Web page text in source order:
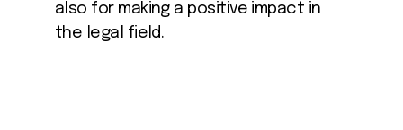
also for making a positive impact in
the legal field.